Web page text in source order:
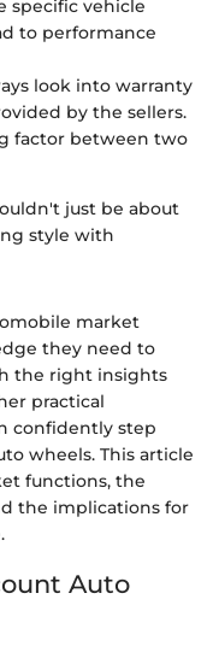
specific vehicle
to performance
look into warranty
by the sellers.
factor between two
just be about
style with
market
they need to
the right insights
practical
confidently step
wheels. This article
functions, the
the implications for
Auto